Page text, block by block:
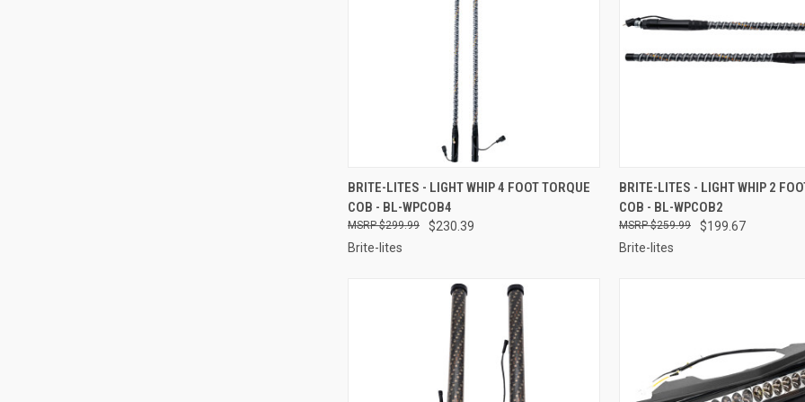
QUICK VIEW ADD TO CART
Compare
BRITE-LITES - LIGHT WHIP 4 FOOT TORQUE
COB - BL-WPCOB4
$230.39
$299.99
Brite-lites
QUICK VIEW ADD
Compare
BRITE-LITES - LIGHT WHIP 2
COB - BL-WPCOB2
$199.67
$259.99
Brite-lites